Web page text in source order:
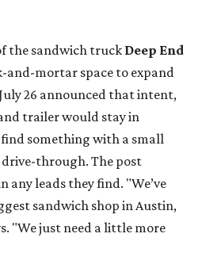
the sandwich truck Deep End
and-mortar space to expand
26 announced that intent,
trailer would stay in
something with a small
through. The post
any leads they find. "We’ve
sandwich shop in Austin,
"We just need a little more